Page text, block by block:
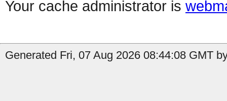
Your cache administrator is
Generated Fri, 07 Aug 2026 08:44:08 GMT